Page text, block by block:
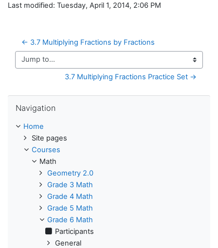
Last modified: Tuesday, April 1, 2014, 2:06 PM
← 3.7 Multiplying Fractions by Fractions
Jump to...
3.7 Multiplying Fractions Practice Set →
Navigation
Home
Site pages
Courses
Math
Geometry 2.0
Grade 3 Math
Grade 4 Math
Grade 5 Math
Grade 6 Math
Participants
General